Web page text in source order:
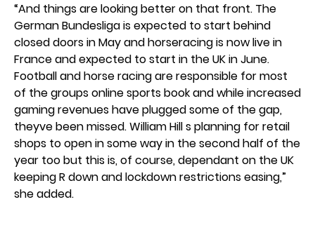
“And things are looking better on that front. The
German Bundesliga is expected to start behind
closed doors in May and horseracing is now live in
France and expected to start in the UK in June.
Football and horse racing are responsible for most
of the groups online sports book and while increased
gaming revenues have plugged some of the gap,
theyve been missed. William Hill s planning for retail
shops to open in some way in the second half of the
year too but this is, of course, dependant on the UK
keeping R down and lockdown restrictions easing,”
she added.